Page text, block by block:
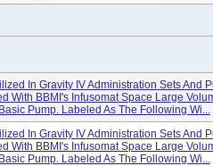
In Gravity IV Administration Sets And
With BBMI's Infusomat Space Large
Pump. Labeled As The Following Wi...
In Gravity IV Administration Sets And
With BBMI's Infusomat Space Large
Pump. Labeled As The Following Wi...